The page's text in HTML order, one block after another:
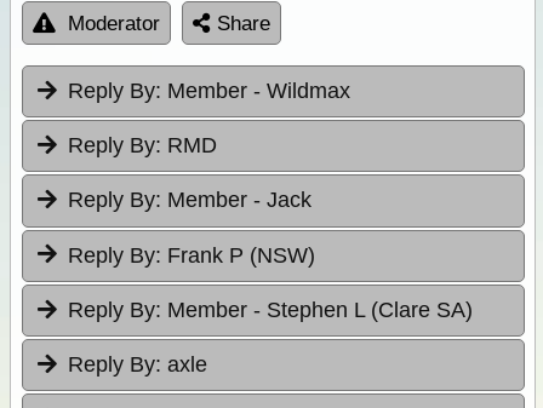
Moderator Share
Reply By: Member - Wildmax
Reply By: RMD
Reply By: Member - Jack
Reply By: Frank P (NSW)
Reply By: Member - Stephen L (Clare SA)
Reply By: axle